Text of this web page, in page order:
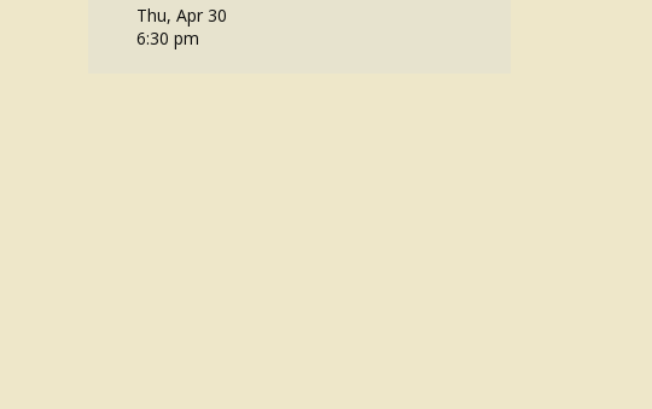
Thu, Apr 30
6:30 pm